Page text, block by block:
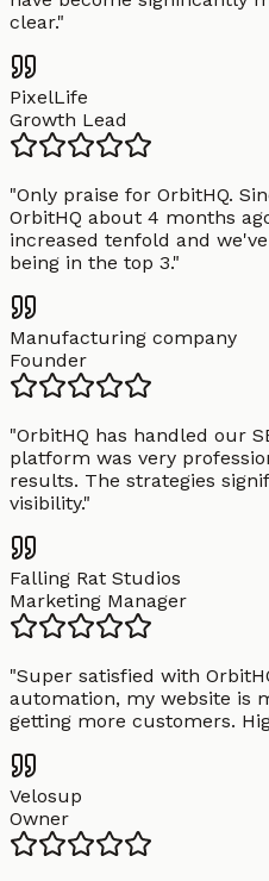
clear."
PixelLife
Growth Lead
"Only praise for OrbitHQ.
OrbitHQ about 4 months
increased tenfold and
being in the top 3."
Manufacturing company
Founder
"OrbitHQ has handled our
platform was very
results. The strategies
visibility."
Falling Rat Studios
Marketing Manager
"Super satisfied with
automation, my website is
getting more customers.
Velosup
Owner